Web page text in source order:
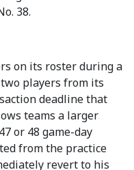
38.
on its roster during a
players from its
deadline that
teams a larger
or 48 game-day
from the practice
revert to his